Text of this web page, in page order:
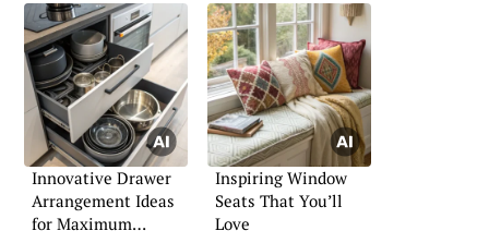
Innovative Drawer
Arrangement Ideas
for Maximum
Inspiring Window
Seats That You’ll
Love